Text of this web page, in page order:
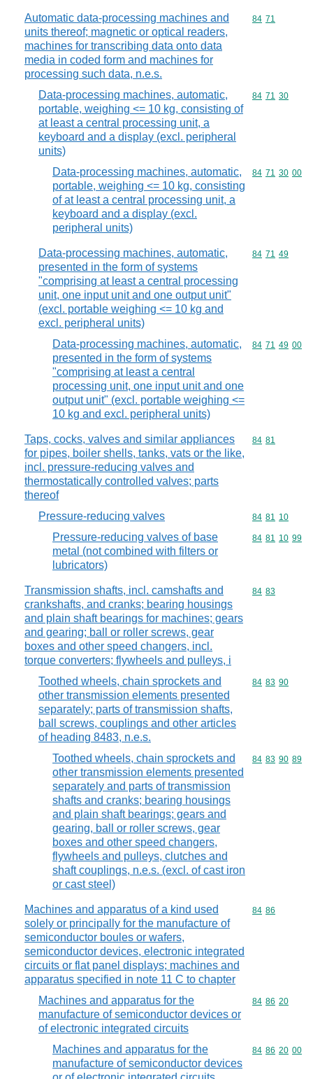
Automatic data-processing machines and
units thereof; magnetic or optical readers,
machines for transcribing data onto data
media in coded form and machines for
processing such data, n.e.s.
Commodity
84 71
Data-processing machines, automatic,
portable, weighing <= 10 kg, consisting of
at least a central processing unit, a
keyboard and a display (excl. peripheral
units)
Commodity
84 71 30
Data-processing machines, automatic,
portable, weighing <= 10 kg, consisting
of at least a central processing unit, a
keyboard and a display (excl.
peripheral units)
Commodity
84 71 30 00
Data-processing machines, automatic,
presented in the form of systems
"comprising at least a central processing
unit, one input unit and one output unit"
(excl. portable weighing <= 10 kg and
excl. peripheral units)
Commodity
84 71 49
Data-processing machines, automatic,
presented in the form of systems
"comprising at least a central
processing unit, one input unit and one
output unit" (excl. portable weighing <=
10 kg and excl. peripheral units)
Commodity
84 71 49 00
Taps, cocks, valves and similar appliances
for pipes, boiler shells, tanks, vats or the like,
incl. pressure-reducing valves and
thermostatically controlled valves; parts
thereof
Commodity
84 81
Pressure-reducing valves Commodity
84 81 10
Pressure-reducing valves of base
metal (not combined with filters or
lubricators)
Commodity
84 81 10 99
Transmission shafts, incl. camshafts and
crankshafts, and cranks; bearing housings
and plain shaft bearings for machines; gears
and gearing; ball or roller screws, gear
boxes and other speed changers, incl.
torque converters; flywheels and pulleys, i
Commodity
84 83
Toothed wheels, chain sprockets and
other transmission elements presented
separately; parts of transmission shafts,
ball screws, couplings and other articles
of heading 8483, n.e.s.
Commodity
84 83 90
Toothed wheels, chain sprockets and
other transmission elements presented
separately and parts of transmission
shafts and cranks; bearing housings
and plain shaft bearings; gears and
gearing, ball or roller screws, gear
boxes and other speed changers,
flywheels and pulleys, clutches and
shaft couplings, n.e.s. (excl. of cast iron
or cast steel)
Commodity
84 83 90 89
Machines and apparatus of a kind used
solely or principally for the manufacture of
semiconductor boules or wafers,
semiconductor devices, electronic integrated
circuits or flat panel displays; machines and
apparatus specified in note 11 C to chapter
Commodity
84 86
Machines and apparatus for the
manufacture of semiconductor devices or
of electronic integrated circuits
Commodity
84 86 20
Machines and apparatus for the
manufacture of semiconductor devices
Commodity
84 86 20 00